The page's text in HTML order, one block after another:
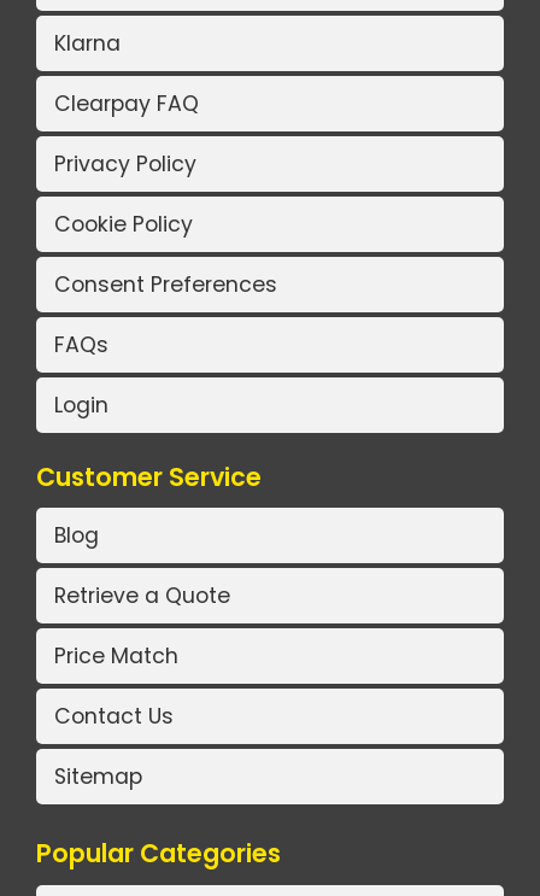
Klarna
Clearpay FAQ
Privacy Policy
Cookie Policy
Consent Preferences
FAQs
Login
Customer Service
Blog
Retrieve a Quote
Price Match
Contact Us
Sitemap
Popular Categories